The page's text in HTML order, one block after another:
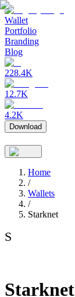
Wallet
Portfolio
Branding
Blog
228.4K
12.7K
4.2K
Download
Home
/
Wallets
/
Starknet
S
Starknet